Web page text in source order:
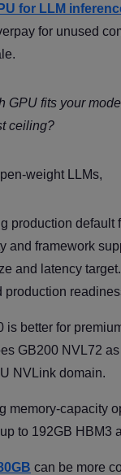
for LLM
for unused
GPU fits your
ceiling?
weight LLMs,
production default
and framework
and latency
production
is better for
GB200 NVL72
NVLink domain.
memory-capacity
to 192GB HBM3
can be more